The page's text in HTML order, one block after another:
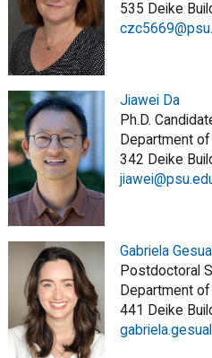
535 Deike
Jiawei Da
Ph.D.
Department
342 Deike
Gabriela
Postdoctoral
Department
441 Deike